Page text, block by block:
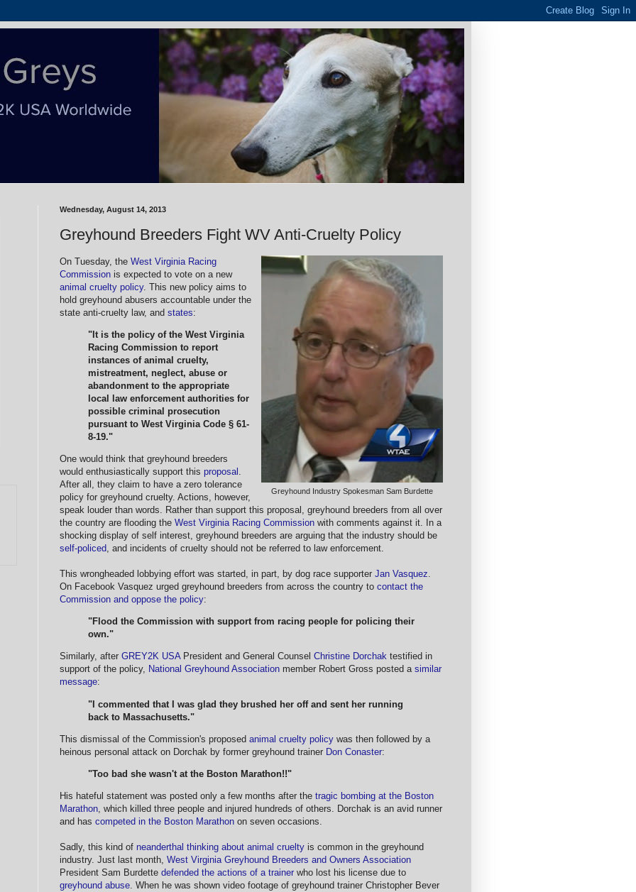
Wednesday, August 14, 2013
Greyhound Breeders Fight WV Anti-Cruelty Policy
Greyhound Industry Spokesman Sam Burdette
On Tuesday, the West Virginia Racing
Commission is expected to vote on a new
animal cruelty policy. This new policy aims to
hold greyhound abusers accountable under the
state anti-cruelty law, and states:
"It is the policy of the West Virginia
Racing Commission to report
instances of animal cruelty,
mistreatment, neglect, abuse or
abandonment to the appropriate
local law enforcement authorities for
possible criminal prosecution
pursuant to West Virginia Code § 61-
8-19."
One would think that greyhound breeders
would enthusiastically support this proposal .
After all, they claim to have a zero tolerance
policy for greyhound cruelty. Actions, however,
speak louder than words. Rather than support this proposal, greyhound breeders from all over
the country are flooding the West Virginia Racing Commission with comments against it. In a
shocking display of self interest, greyhound breeders are arguing that the industry should be
self-policed, and incidents of cruelty should not be referred to law enforcement.
This wrongheaded lobbying effort was started, in part, by dog race supporter Jan Vasquez.
On Facebook Vasquez urged greyhound breeders from across the country to contact the
Commission and oppose the policy:
"Flood the Commission with support from racing people for policing their
own."
Similarly, after GREY2K USAPresident and General Counsel Christine Dorchak testified in
support of the policy, National Greyhound Association member Robert Gross posted a similar
message:
"I commented that I was glad they brushed her off and sent her running
back to Massachusetts."
This dismissal of the Commission's proposed animal cruelty policy was then followed by a
heinous personal attack on Dorchak by former greyhound trainer Don Conaster:
"Too bad she wasn't at the Boston Marathon!!"
His hateful statement was posted only a few months after the tragic bombing at the Boston
Marathon, which killed three people and injured hundreds of others. Dorchak is an avid runner
and has competed in the Boston Marathon on seven occasions.
Sadly, this kind of neanderthal thinking about animal cruelty is common in the greyhound
industry. Just last month, West Virginia Greyhound Breeders and Owners Association
President Sam Burdette defended the actions of a trainer who lost his license due to
greyhound abuse. When he was shown video footage of greyhound trainer Christopher Bever